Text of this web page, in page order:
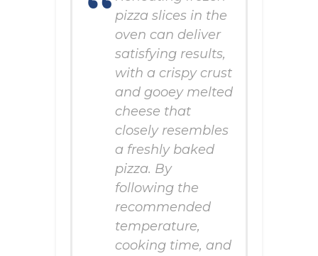
pizza slices in the
oven can deliver
satisfying results,
with a crispy crust
and gooey melted
cheese that
closely resembles
a freshly baked
pizza. By
following the
recommended
temperature,
cooking time, and